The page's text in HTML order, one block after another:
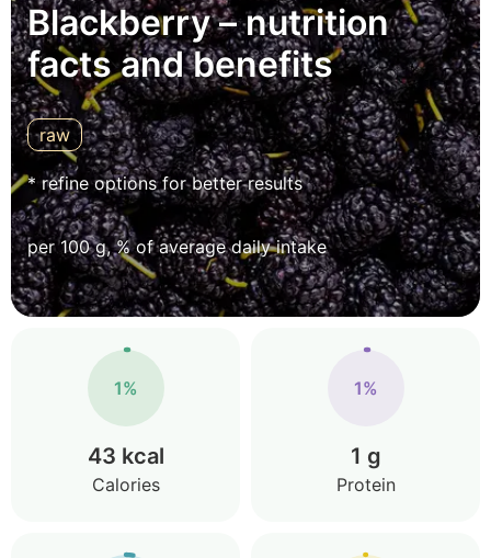
Blackberry – nutrition
facts and benefits
raw
* refine options for better results
per 100 g, % of average daily intake
1%
43 kcal
Calories
1%
1 g
Protein